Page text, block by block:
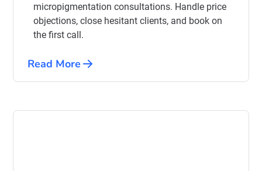
micropigmentation consultations. Handle price
objections, close hesitant clients, and book on
the first call.
Read More